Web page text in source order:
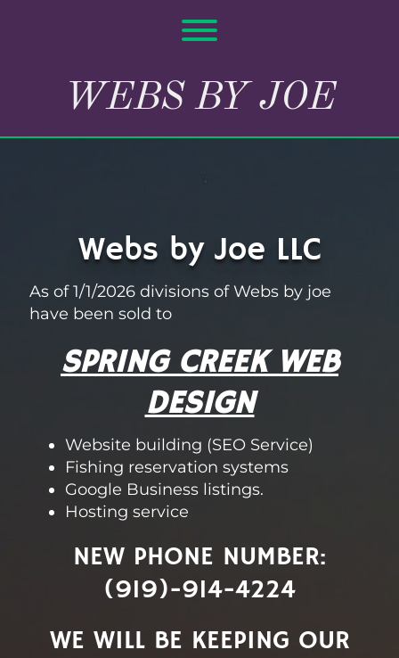
Toggle menu visibility.
WEBS BY JOE
Webs by Joe LLC
As of 1/1/2026 divisions of Webs by joe
have been sold to
SPRING CREEK WEB
DESIGN
Website building (SEO Service)
Fishing reservation systems
Google Business listings.
Hosting service
NEW PHONE NUMBER:
(919)-914-4224
WE WILL BE KEEPING OUR